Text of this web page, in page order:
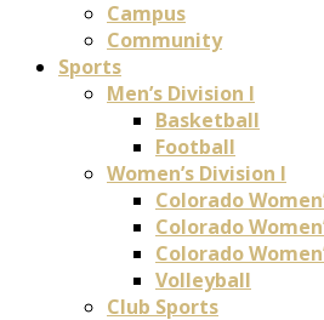
Campus
Community
Sports
Men’s Division I
Basketball
Football
Women’s Division I
Colorado
Colorado
Colorado
Volleyball
Club Sports